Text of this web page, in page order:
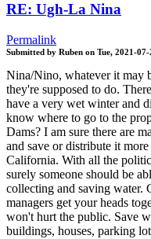
RE: Ugh-La Nina
Permalink
Submitted by Ruben on Tue, 2021-
Nina/Nino, whatever it may
they're supposed to do.
have a very wet winter and
know where to go to the
Dams? I am sure there are
and save or distribute it
California. With all the
surely someone should be
collecting and saving water.
managers get your heads
won't hurt the public. Save
buildings, houses, parking